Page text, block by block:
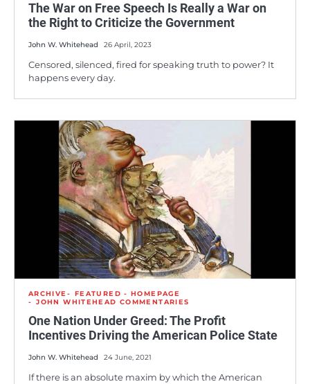
The War on Free Speech Is Really a War on
the Right to Criticize the Government
John W. Whitehead 26 April, 2023
Censored, silenced, fired for speaking truth to power? It
happens every day.
ARCHIVE
FEATURED - HOMEPAGE
JOHN WHITEHEAD COMMENTARIES
One Nation Under Greed: The Profit
Incentives Driving the American Police State
John W. Whitehead 24 June, 2021
If there is an absolute maxim by which the American